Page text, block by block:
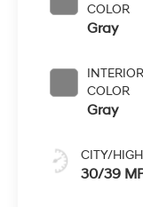
COLOR
Gray
INTERIOR
COLOR
Gray
CITY/
30/39